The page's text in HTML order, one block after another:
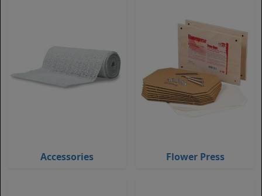
Accessories Flower Press